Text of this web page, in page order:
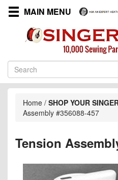
MAIN MENU
Home / SHOP YOUR
Assembly #356088-457
Tension